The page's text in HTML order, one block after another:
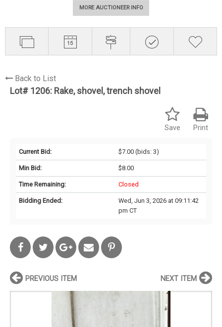
MORE AUCTIONEER INFO
Back to List
Lot# 1206: Rake, shovel, trench shovel
Print
Save
Current Bid: $7.00(bids: 3)
Min Bid: $8.00
Time Remaining: Closed
Bidding Ended:
Wed, Jun 3, 2026 at 09:11:42
pm CT
PREVIOUS ITEM NEXT ITEM